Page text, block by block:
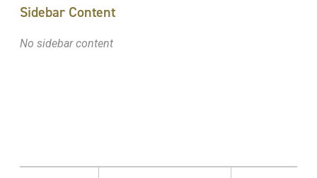
Sidebar Content
No sidebar content